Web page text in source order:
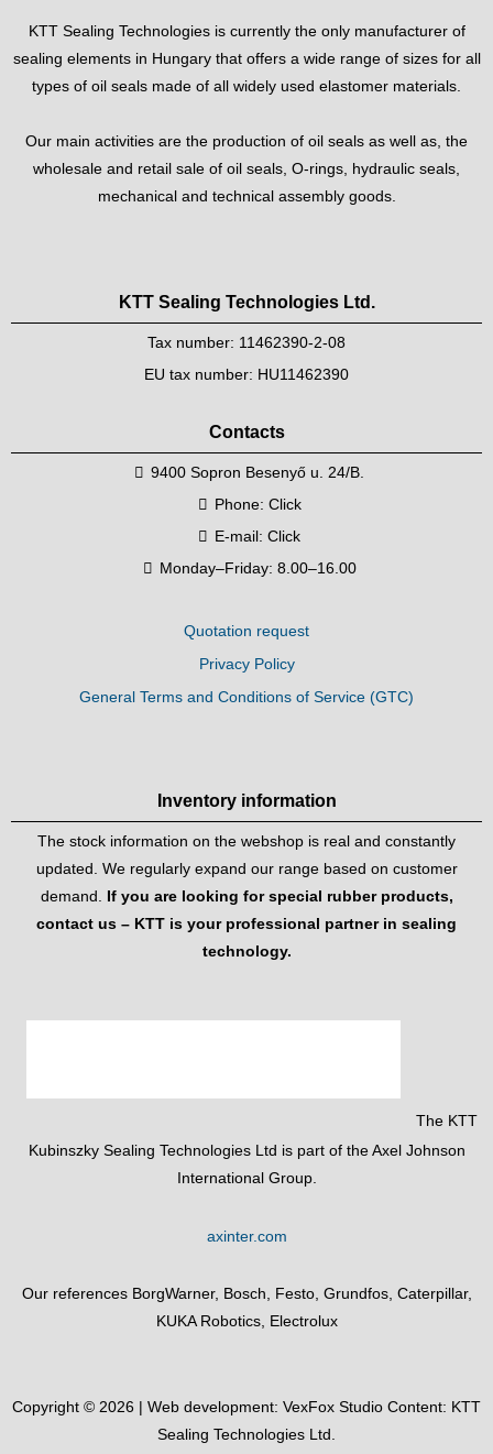
KTT Sealing Technologies is currently the only manufacturer of
sealing elements in Hungary that offers a wide range of sizes for all
types of oil seals made of all widely used elastomer materials.
Our main activities are the production of oil seals as well as, the
wholesale and retail sale of oil seals, O-rings, hydraulic seals,
mechanical and technical assembly goods.
KTT Sealing Technologies Ltd.
Tax number: 11462390-2-08
EU tax number: HU11462390
Contacts
9400 Sopron Besenyő u. 24/B.
Phone: Click
E-mail:Click
Monday–Friday: 8.00–16.00
Quotation request
Privacy Policy
General Terms and Conditions of Service (GTC)
Inventory information
The stock information on the webshop is real and constantly
updated. We regularly expand our range based on customer
demand. If you are looking for special rubber products,
contact us – KTT is your professional partner in sealing
technology.
The KTT
Kubinszky Sealing Technologies Ltd is part of the Axel Johnson
International Group.
axinter.com
Our references BorgWarner, Bosch, Festo, Grundfos, Caterpillar,
KUKA Robotics, Electrolux
Copyright © 2026 | Web development: VexFox Studio Content: KTT
Sealing Technologies Ltd.